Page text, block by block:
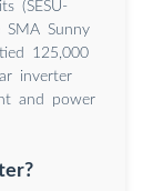
(SESU-
SMA Sunny
125,000
inverter
and power